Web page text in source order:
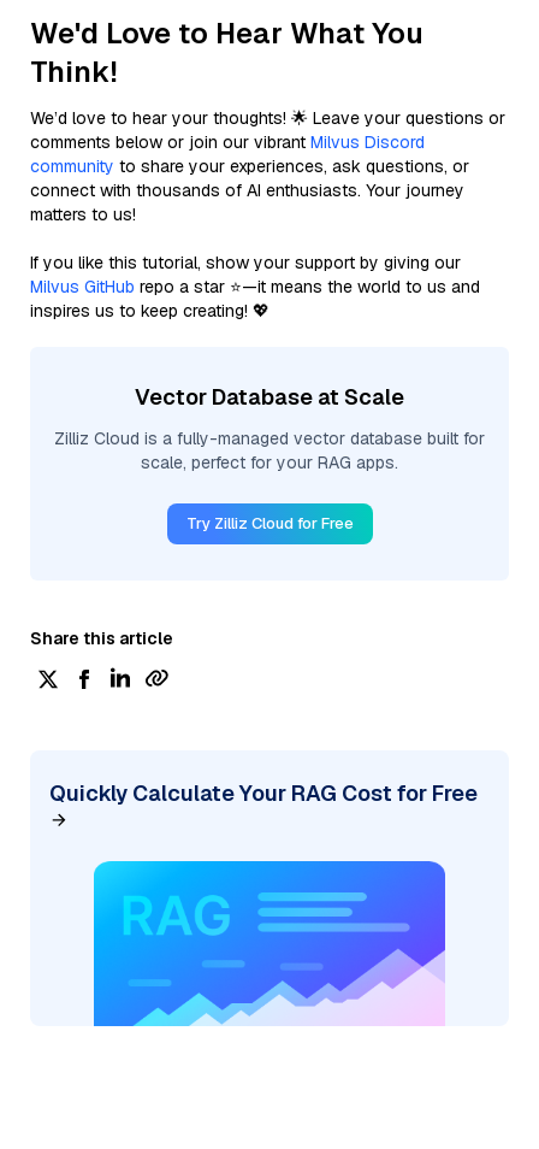
We'd Love to Hear What You
Think!
We’d love to hear your thoughts! 🌟 Leave your questions or
comments below or join our vibrant Milvus Discord
community to share your experiences, ask questions, or
connect with thousands of AI enthusiasts. Your journey
matters to us!
If you like this tutorial, show your support by giving our
Milvus GitHub repo a star ⭐—it means the world to us and
inspires us to keep creating! 💖
Vector Database at Scale
Zilliz Cloud is a fully-managed vector database built for
scale, perfect for your RAG apps.
Try Zilliz Cloud for Free
Share this article
Quickly Calculate Your RAG Cost for Free